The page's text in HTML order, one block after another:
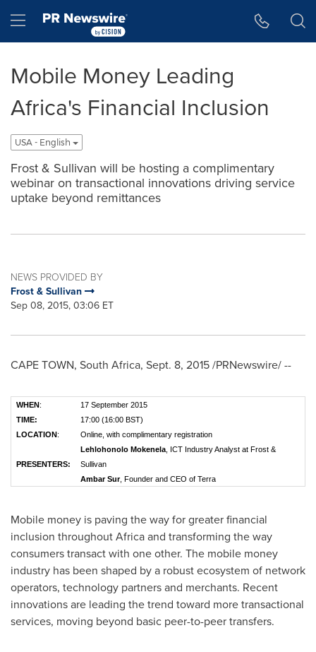
Hamburger menu
Mobile Money Leading
Africa's Financial Inclusion
USA - English
Frost & Sullivan will be hosting a complimentary
webinar on transactional innovations driving service
uptake beyond remittances
NEWS PROVIDED BY
Frost & Sullivan
Sep 08, 2015, 03:06 ET
CAPE TOWN, South Africa, Sept. 8, 2015/PRNewswire/ --
WHEN:
17 September 2015
TIME:
17:00 (16:00 BST)
LOCATION: Online, with complimentary registration
PRESENTERS:
Lehlohonolo Mokenela , ICT Industry Analyst at Frost &
Sullivan
Ambar Sur, Founder and CEO of Terra
Mobile money is paving the way for greater financial
inclusion throughoutAfricaand transforming the way
consumers transact with one other. The mobile money
industry has been shaped by a robust ecosystem of network
operators, technology partners and merchants. Recent
innovations are leading the trend toward more transactional
services, moving beyond basic peer-to-peer transfers.